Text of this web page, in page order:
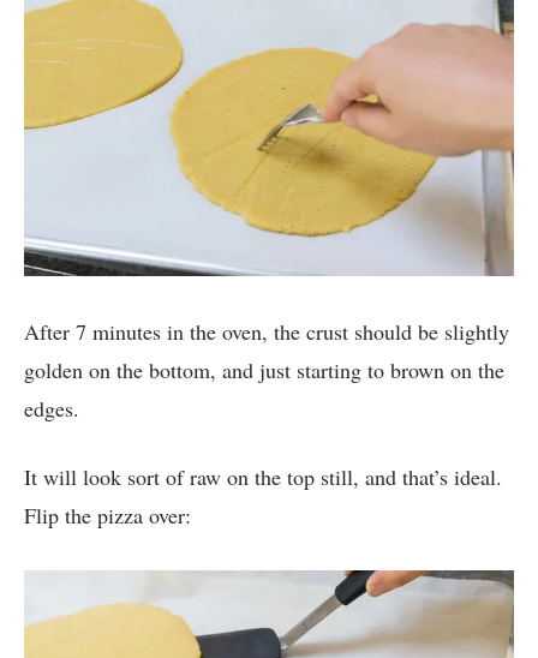
After 7 minutes in the oven, the crust should be slightly
golden on the bottom, and just starting to brown on the
edges.
It will look sort of raw on the top still, and that’s ideal.
Flip the pizza over: